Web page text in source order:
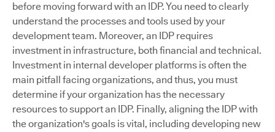
before moving forward with an IDP. You need to clearly
understand the processes and tools used by your
development team. Moreover, an IDP requires
investment in infrastructure, both financial and technical.
Investment in internal developer platforms is often the
main pitfall facing organizations, and thus, you must
determine if your organization has the necessary
resources to support an IDP. Finally, aligning the IDP with
the organization's goals is vital, including developing new